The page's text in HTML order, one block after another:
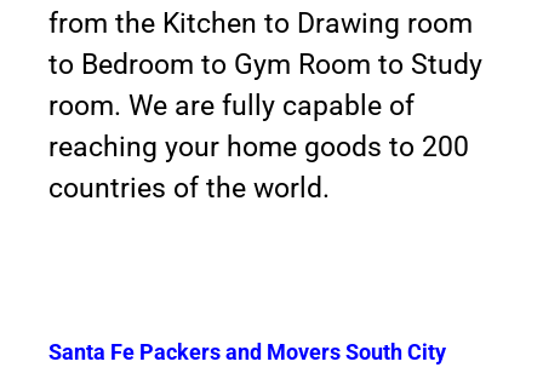
from the Kitchen to Drawing room
to Bedroom to Gym Room to Study
room. We are fully capable of
reaching your home goods to 200
countries of the world.
Santa Fe Packers and Movers South City